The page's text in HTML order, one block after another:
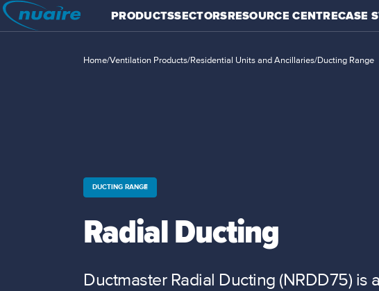
PRODUCTSSECTORSRESOURCE CENTRECASE
Home/Ventilation Products/Residential Units and Ancillaries/Ducting Range
DUCTING RANGE
Radial Ducting
Ductmaster Radial Ducting (NRDD75) is